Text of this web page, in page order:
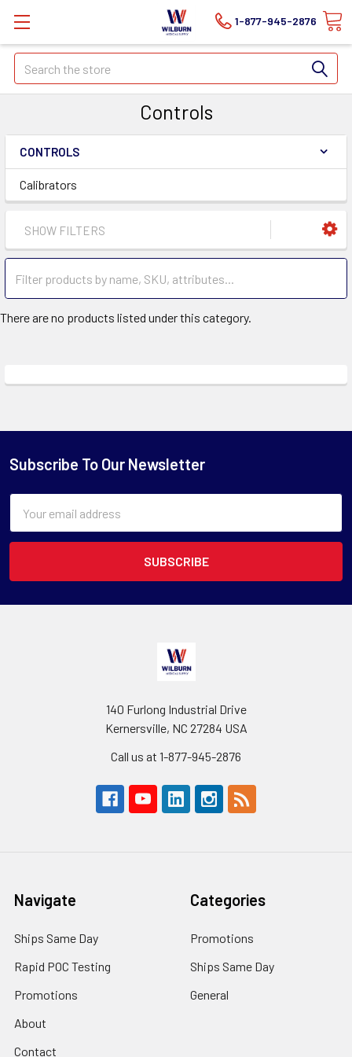
1-877-945-2876
Search
Controls
CONTROLS
Calibrators
SHOW FILTERS
There are no products listed under this category.
Subscribe To Our Newsletter
Address
140 Furlong Industrial Drive
Kernersville, NC 27284 USA
Call us at 1-877-945-2876
Navigate
Ships Same Day
Rapid POC Testing
Promotions
About
Contact
Categories
Promotions
Ships Same Day
General